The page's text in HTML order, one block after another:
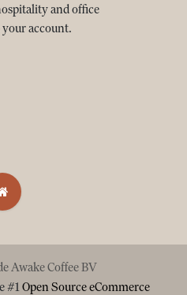
and office
your account.
Awake Coffee BV
#1Open Source eCommerce